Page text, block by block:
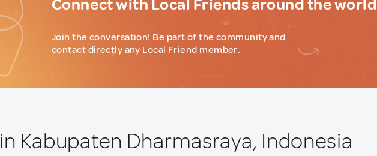
Connect with Local Friends around the world
Join the conversation! Be part of the community and
contact directly any Local Friend member.
in Kabupaten Dharmasraya, Indonesia